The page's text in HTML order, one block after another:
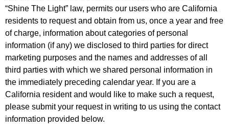
“Shine The Light” law, permits our users who are California
residents to request and obtain from us, once a year and free
of charge, information about categories of personal
information (if any) we disclosed to third parties for direct
marketing purposes and the names and addresses of all
third parties with which we shared personal information in
the immediately preceding calendar year. If you are a
California resident and would like to make such a request,
please submit your request in writing to us using the contact
information provided below.